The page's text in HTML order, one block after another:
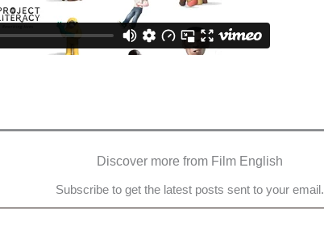
Discover more from Film English
Subscribe to get the latest posts sent to your email.